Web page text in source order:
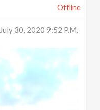
Offline
July 30, 2020 9:52 P.m.